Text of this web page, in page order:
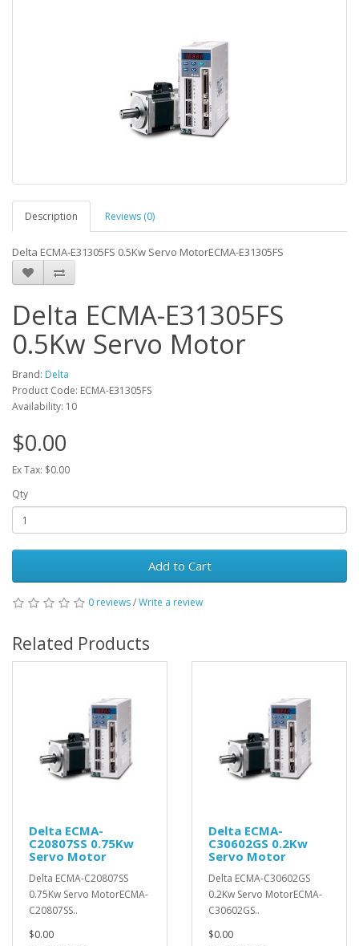
Description Reviews (0)
Delta ECMA-E31305FS 0.5Kw Servo MotorECMA-E31305FS
Delta ECMA-E31305FS
0.5Kw Servo Motor
Brand: Delta
Product Code: ECMA-E31305FS
Availability: 10
$0.00
Ex Tax: $0.00
Qty
Add to Cart
0 reviews/Write a review
Related Products
Delta ECMA-
C20807SS 0.75Kw
Servo Motor
Delta ECMA-C20807SS
0.75Kw Servo MotorECMA-
C20807SS..
$0.00
Delta ECMA-
C30602GS 0.2Kw
Servo Motor
Delta ECMA-C30602GS
0.2Kw Servo MotorECMA-
C30602GS..
$0.00